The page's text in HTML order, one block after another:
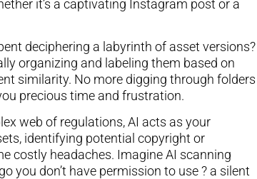
it’s a captivating Instagram post or a
deciphering a labyrinth of asset versions?
organizing and labeling them based on
similarity. No more digging through folders
precious time and frustration.
web of regulations, AI acts as your
identifying potential copyright or
costly headaches. Imagine AI scanning
you don’t have permission to use ? a silent